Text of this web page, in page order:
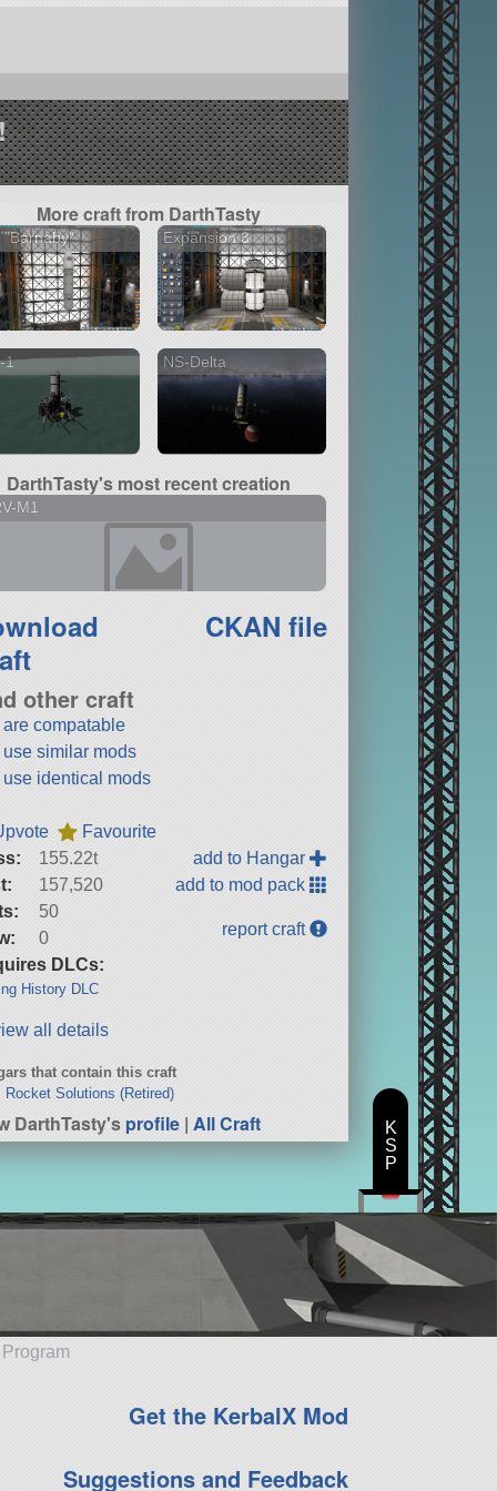
More craft from DarthTasty
"Barnaby" Expansion 3
1 NS-Delta
DarthTasty's most recent creation
M1
CKAN file
other craft
are compatable
use similar mods
use identical mods
Favourite
155.22t
157,520
50
0
DLCs:
History DLC
add to Hangar
add to mod pack
report craft
all details
that contain this craft
Rocket Solutions (Retired)
DarthTasty'sprofile |All Craft
Get the KerbalX Mod
Suggestions and Feedback
K
S
P